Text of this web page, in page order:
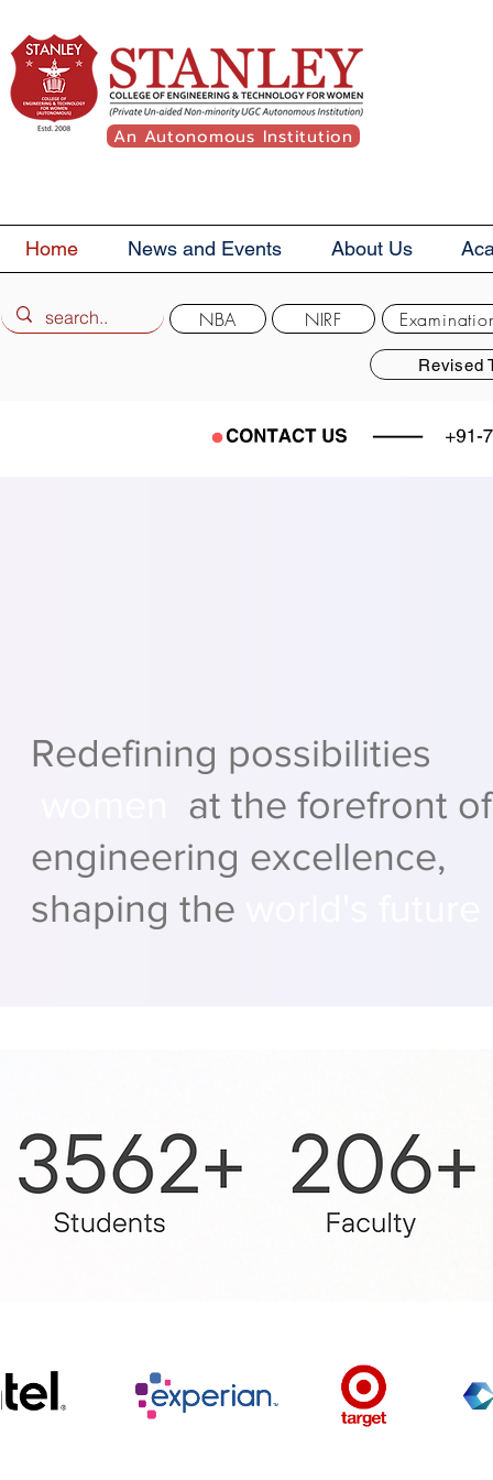
An Autonomous Institution
Home News and Events About Us
Revised
NBA NIRF
Redefining possibilities
at the forefront of
engineering excellence,
shaping the